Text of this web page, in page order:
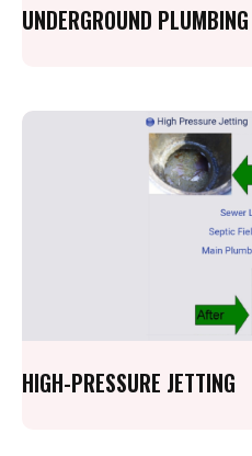
UNDERGROUND PLUMBING
HIGH-PRESSURE JETTING